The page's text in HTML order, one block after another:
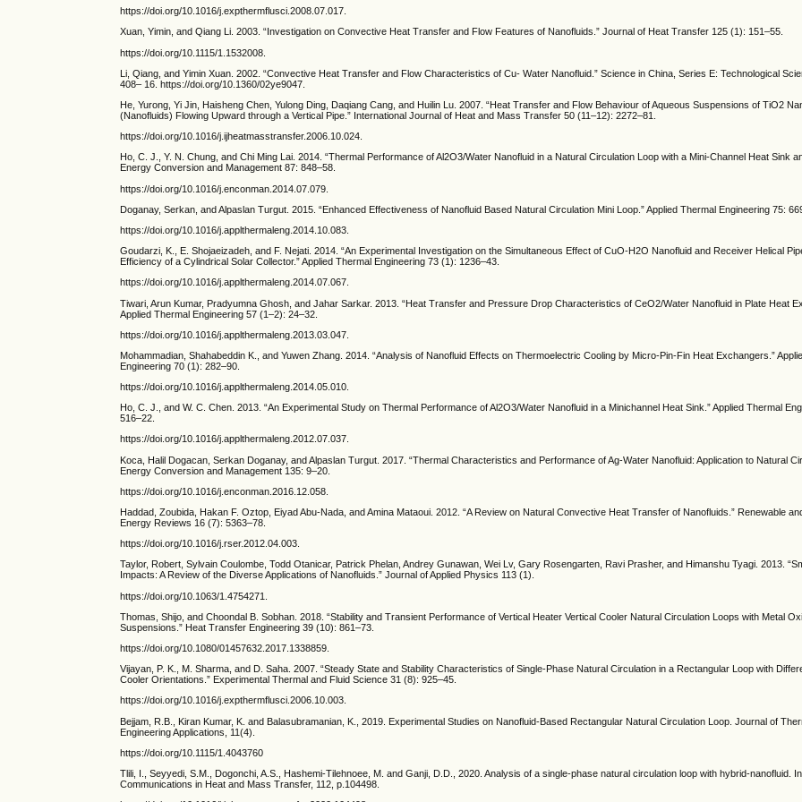
https://doi.org/10.1016/j.expthermflusci.2008.07.017.
Xuan, Yimin, and Qiang Li. 2003. “Investigation on Convective Heat Transfer and Flow Features of Nanofluids.” Journal of Heat Transfer 125 (1): 151–55.
https://doi.org/10.1115/1.1532008.
Li, Qiang, and Yimin Xuan. 2002. “Convective Heat Transfer and Flow Characteristics of Cu- Water Nanofluid.” Science in China, Series E: Technological
408– 16. https://doi.org/10.1360/02ye9047.
He, Yurong, Yi Jin, Haisheng Chen, Yulong Ding, Daqiang Cang, and Huilin Lu. 2007. “Heat Transfer and Flow Behaviour of Aqueous Suspensions of TiO2
(Nanofluids) Flowing Upward through a Vertical Pipe.” International Journal of Heat and Mass Transfer 50 (11–12): 2272–81.
https://doi.org/10.1016/j.ijheatmasstransfer.2006.10.024.
Ho, C. J., Y. N. Chung, and Chi Ming Lai. 2014. “Thermal Performance of Al2O3/Water Nanofluid in a Natural Circulation Loop with a Mini-Channel Heat Sink
Energy Conversion and Management 87: 848–58.
https://doi.org/10.1016/j.enconman.2014.07.079.
Doganay, Serkan, and Alpaslan Turgut. 2015. “Enhanced Effectiveness of Nanofluid Based Natural Circulation Mini Loop.” Applied Thermal Engineering 75:
https://doi.org/10.1016/j.applthermaleng.2014.10.083.
Goudarzi, K., E. Shojaeizadeh, and F. Nejati. 2014. “An Experimental Investigation on the Simultaneous Effect of CuO-H2O Nanofluid and Receiver Helical
Efficiency of a Cylindrical Solar Collector.” Applied Thermal Engineering 73 (1): 1236–43.
https://doi.org/10.1016/j.applthermaleng.2014.07.067.
Tiwari, Arun Kumar, Pradyumna Ghosh, and Jahar Sarkar. 2013. “Heat Transfer and Pressure Drop Characteristics of CeO2/Water Nanofluid in Plate Heat
Applied Thermal Engineering 57 (1–2): 24–32.
https://doi.org/10.1016/j.applthermaleng.2013.03.047.
Mohammadian, Shahabeddin K., and Yuwen Zhang. 2014. “Analysis of Nanofluid Effects on Thermoelectric Cooling by Micro-Pin-Fin Heat Exchangers.”
Engineering 70 (1): 282–90.
https://doi.org/10.1016/j.applthermaleng.2014.05.010.
Ho, C. J., and W. C. Chen. 2013. “An Experimental Study on Thermal Performance of Al2O3/Water Nanofluid in a Minichannel Heat Sink.” Applied Thermal
516–22.
https://doi.org/10.1016/j.applthermaleng.2012.07.037.
Koca, Halil Dogacan, Serkan Doganay, and Alpaslan Turgut. 2017. “Thermal Characteristics and Performance of Ag-Water Nanofluid: Application to Natural
Energy Conversion and Management 135: 9–20.
https://doi.org/10.1016/j.enconman.2016.12.058.
Haddad, Zoubida, Hakan F. Oztop, Eiyad Abu-Nada, and Amina Mataoui. 2012. “A Review on Natural Convective Heat Transfer of Nanofluids.” Renewable
Energy Reviews 16 (7): 5363–78.
https://doi.org/10.1016/j.rser.2012.04.003.
Taylor, Robert, Sylvain Coulombe, Todd Otanicar, Patrick Phelan, Andrey Gunawan, Wei Lv, Gary Rosengarten, Ravi Prasher, and Himanshu Tyagi. 2013.
Impacts: A Review of the Diverse Applications of Nanofluids.” Journal of Applied Physics 113 (1).
https://doi.org/10.1063/1.4754271.
Thomas, Shijo, and Choondal B. Sobhan. 2018. “Stability and Transient Performance of Vertical Heater Vertical Cooler Natural Circulation Loops with Metal
Suspensions.” Heat Transfer Engineering 39 (10): 861–73.
https://doi.org/10.1080/01457632.2017.1338859.
Vijayan, P. K., M. Sharma, and D. Saha. 2007. “Steady State and Stability Characteristics of Single-Phase Natural Circulation in a Rectangular Loop with
Cooler Orientations.” Experimental Thermal and Fluid Science 31 (8): 925–45.
https://doi.org/10.1016/j.expthermflusci.2006.10.003.
Bejjam, R.B., Kiran Kumar, K. and Balasubramanian, K., 2019. Experimental Studies on Nanofluid-Based Rectangular Natural Circulation Loop. Journal of
Engineering Applications, 11(4).
https://doi.org/10.1115/1.4043760
Tlili, I., Seyyedi, S.M., Dogonchi, A.S., Hashemi-Tilehnoee, M. and Ganji, D.D., 2020. Analysis of a single-phase natural circulation loop with hybrid-nanofluid.
Communications in Heat and Mass Transfer, 112, p.104498.